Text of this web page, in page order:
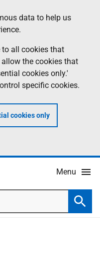
data to help us
to all cookies that
the cookies that
cookies only.'
specific cookies.
cookies only
Menu